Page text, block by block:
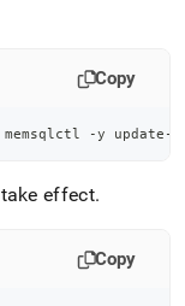
Copy
-y update-
effect.
Copy